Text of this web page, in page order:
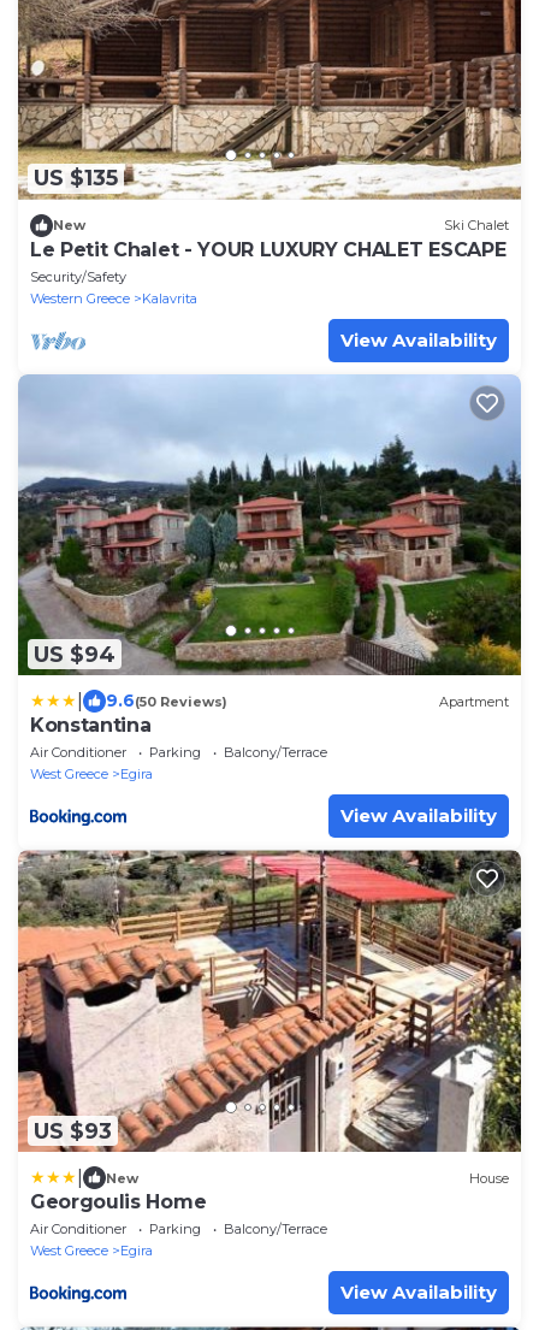
US $135
New Ski Chalet
Le Petit Chalet - YOUR LUXURY CHALET ESCAPE
Security/Safety
Western Greece
Kalavrita
View Availability
US $94
9.6(50 Reviews) Apartment
Konstantina
Air Conditioner Parking
Balcony/Terrace
West Greece
Egira
View Availability
US $93
New House
Georgoulis Home
Air Conditioner Parking
Balcony/Terrace
West Greece
Egira
View Availability